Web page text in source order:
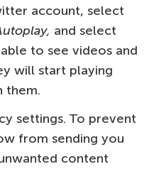
account, select
and select
to see videos and
will start playing
them.
settings. To prevent
from sending you
content